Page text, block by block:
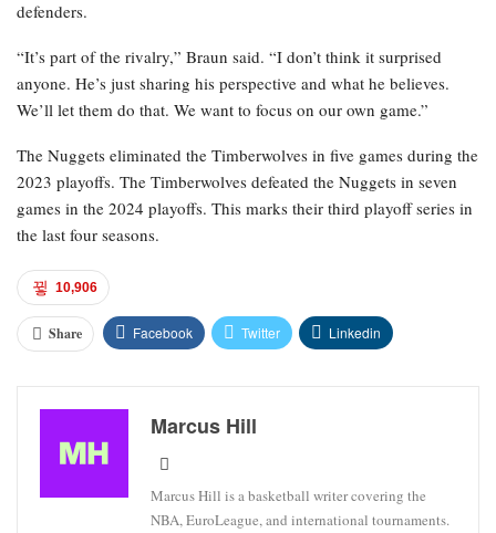
defenders.
“It’s part of the rivalry,” Braun said. “I don’t think it surprised
anyone. He’s just sharing his perspective and what he believes.
We’ll let them do that. We want to focus on our own game.”
The Nuggets eliminated the Timberwolves in five games during the
2023 playoffs. The Timberwolves defeated the Nuggets in seven
games in the 2024 playoffs. This marks their third playoff series in
the last four seasons.
10,906
Share Facebook Twitter Linkedin
Marcus Hill
Marcus Hill is a basketball writer covering the
NBA, EuroLeague, and international tournaments.